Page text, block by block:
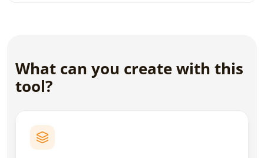
What can you create with this
tool?